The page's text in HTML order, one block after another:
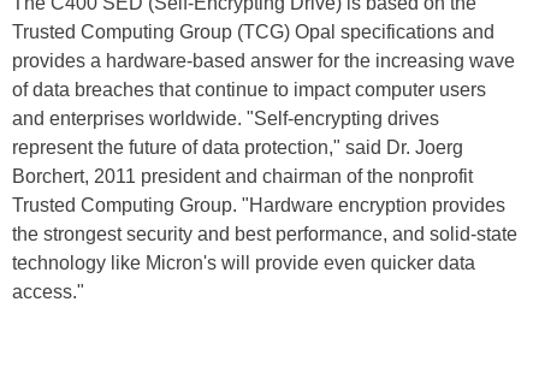
Trusted Computing Group (TCG) Opal specifications and
provides a hardware-based answer for the increasing wave
of data breaches that continue to impact computer users
and enterprises worldwide. "Self-encrypting drives
represent the future of data protection," said Dr. Joerg
Borchert, 2011 president and chairman of the nonprofit
Trusted Computing Group. "Hardware encryption provides
the strongest security and best performance, and solid-state
technology like Micron's will provide even quicker data
access."